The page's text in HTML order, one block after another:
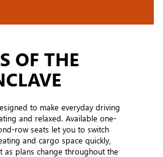
OF THE
to make everyday driving
and relaxed. Available one-
row seats let you to switch
and cargo space quickly,
as plans change throughout the